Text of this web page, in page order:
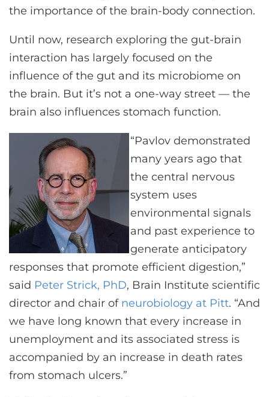
the importance of the brain-body connection.
Until now, research exploring the gut-brain
interaction has largely focused on the
influence of the gut and its microbiome on
the brain. But it’s not a one-way street — the
brain also influences stomach function.
“Pavlov demonstrated
many years ago that
the central nervous
system uses
environmental signals
and past experience to
generate anticipatory
responses that promote efficient digestion,”
said Peter Strick, PhD, Brain Institute scientific
director and chair of neurobiology at Pitt. “And
we have long known that every increase in
unemployment and its associated stress is
accompanied by an increase in death rates
from stomach ulcers.”